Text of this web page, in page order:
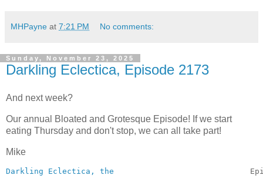
MHPayne at 7:21 PM No comments:
Sunday, November 23, 2025
Darkling Eclectica, Episode 2173
And next week?
Our annual Bloated and Grotesque Episode! If we start
eating Thursday and don't stop, we can all take part!
Mike
Darkling Eclectica, the